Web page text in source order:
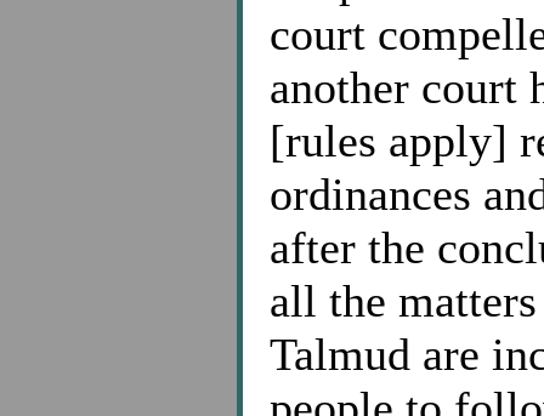
court
another court
[rules apply]
ordinances
after the
all the
Talmud are